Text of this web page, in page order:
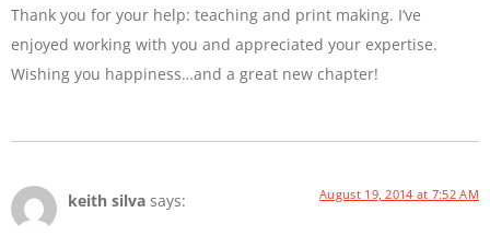
Thank you for your help: teaching and print making. I’ve
enjoyed working with you and appreciated your expertise.
Wishing you happiness…and a great new chapter!
keith silva says: August 19, 2014 at 7:52 AM